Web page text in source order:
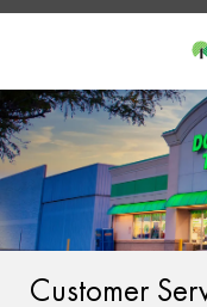
-
Customer